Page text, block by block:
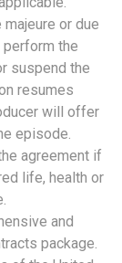
or due
the
suspend the
resumes
will offer
episode.
agreement if
life, health or
and
package.